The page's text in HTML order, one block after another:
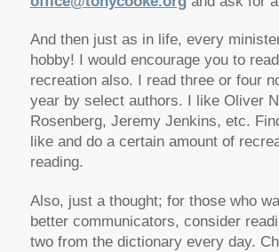
And then just as in life, every
hobby! I would encourage you to
recreation also. I read three or four
year by select authors. I like Oliver
Rosenberg, Jeremy Jenkins, etc.
like and do a certain amount of
reading.
Also, just a thought; for those who
better communicators, consider
two from the dictionary every day.